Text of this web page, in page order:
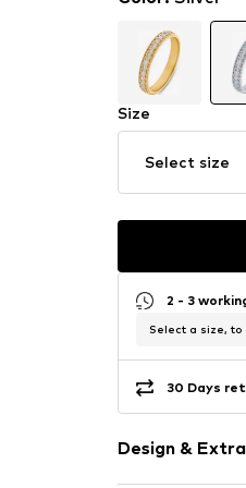
Size
Select size
2 - 3
Select a size, to
30 Days
Design &